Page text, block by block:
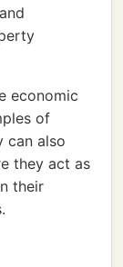
economic
of
can also
they act as
their